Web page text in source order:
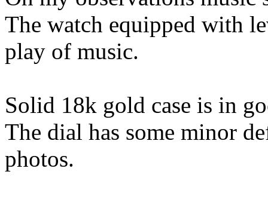
The watch equipped with
play of music.
Solid 18k gold case is in
The dial has some minor
photos.